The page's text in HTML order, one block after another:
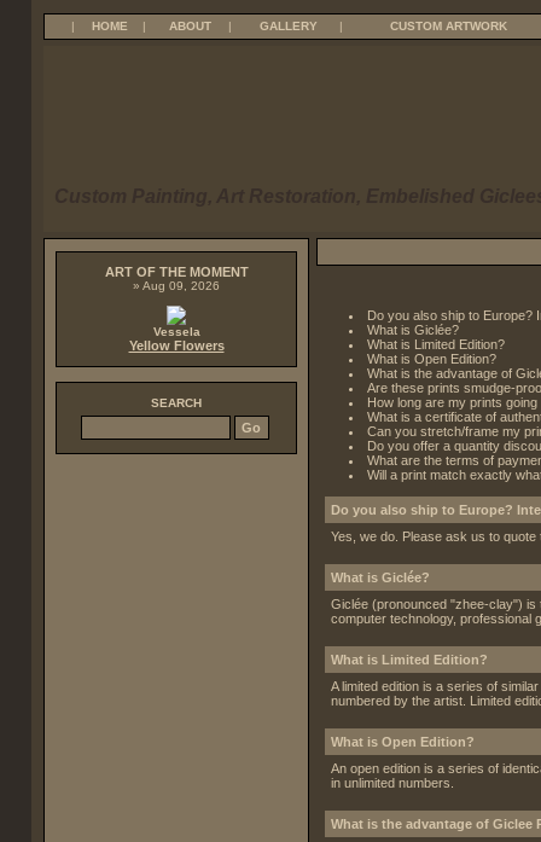
| HOME | ABOUT | GALLERY | CUSTOM ARTWORK
ART OF THE MOMENT
» Aug 09, 2026
Vessela
Yellow Flowers
SEARCH
Do you also ship to Europe?
What is Giclée?
What is Limited Edition?
What is Open Edition?
What is the advantage of
Are these prints smudge-
How long are my prints going
What is a certificate of
Can you stretch/frame my
Do you offer a quantity
What are the terms of
Will a print match exactly
Do you also ship to Europe?
Yes, we do. Please ask us to quote
What is Giclée?
Giclée (pronounced "zhee-clay") is
computer technology, professional
What is Limited Edition?
A limited edition is a series of
numbered by the artist. Limited
What is Open Edition?
An open edition is a series of
in unlimited numbers.
What is the advantage of